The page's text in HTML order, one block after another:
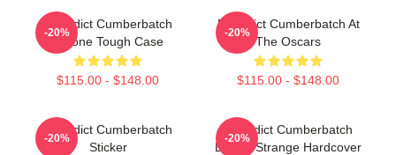
Benedict Cumberbatch
IPhone Tough Case
$115.00 - $148.00
-20%
Benedict Cumberbatch At
The Oscars
$115.00 - $148.00
-20%
Benedict Cumberbatch
Sticker
-20%
Benedict Cumberbatch
Doctor Strange Hardcover
-20%